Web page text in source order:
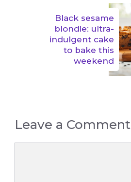
Black sesame
blondie: ultra-
indulgent cake
to bake this
weekend
Leave a Comment